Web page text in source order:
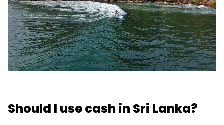
Should I use cash in Sri Lanka?